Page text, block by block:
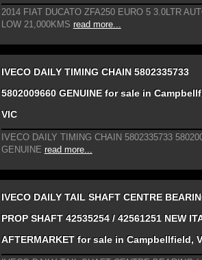
2014 FIAT DUCATO ZFA250 EURO 5 3.0LTR
LOW 21,000KMS read more...
IVECO DAILY TIMING CHAIN 5802335733
5802009660 GENUINE for sale in
VIC
IVECO DAILY TIMING CHAIN 5802335733
GENUINE read more...
IVECO DAILY TAIL SHAFT CENTRE
PROP SHAFT 42535254 / 42561251 NEW
AFTERMARKET for sale in Campbellfield,